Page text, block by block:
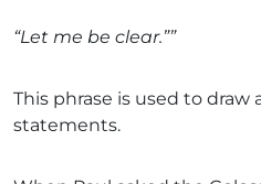
“Let me be clear.””
This phrase is used to
statements.